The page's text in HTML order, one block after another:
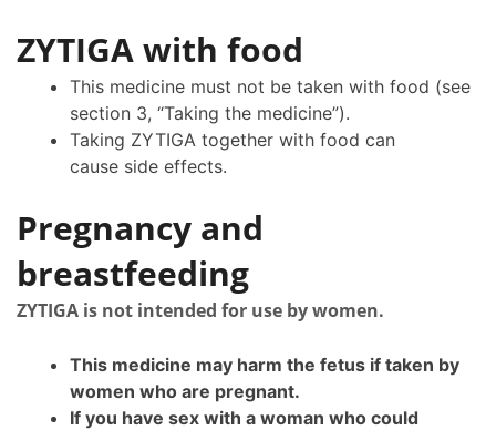
ZYTIGA with food
This medicine must not be taken with food (see
section 3, “Taking the medicine”).
Taking ZYTIGA together with food can
cause side effects.
Pregnancy and
breastfeeding
ZYTIGA is not intended for use by women.
This medicine may harm the fetus if taken by
women who are pregnant.
If you have sex with a woman who could